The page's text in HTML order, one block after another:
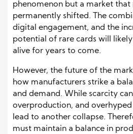
phenomenon but a market that
permanently shifted. The
digital engagement, and the
potential of rare cards will
alive for years to come.
However, the future of the
how manufacturers strike a
and demand. While scarcity
overproduction, and
lead to another collapse.
must maintain a balance in